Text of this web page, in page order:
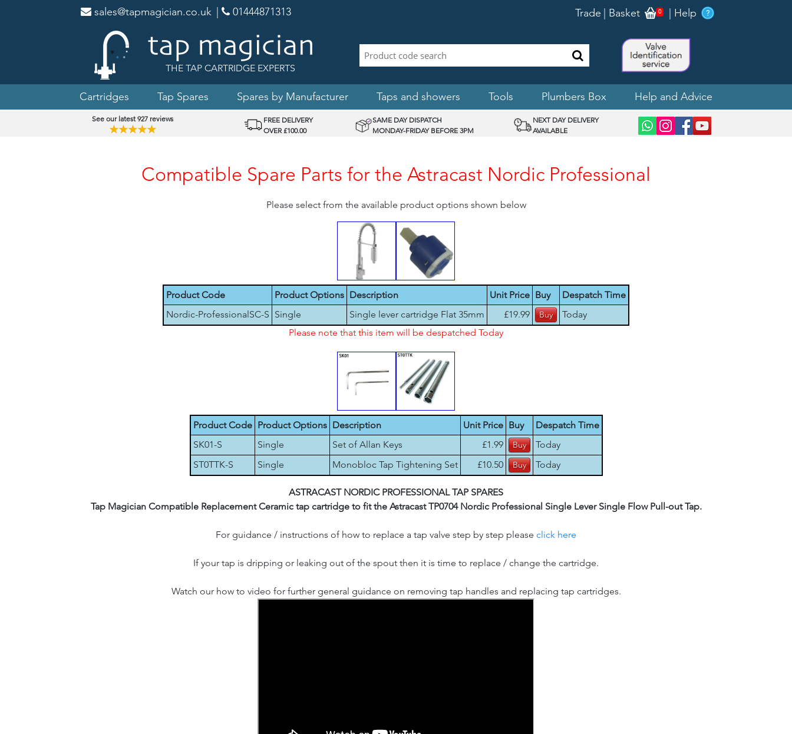
sales@tapmagician.co.uk 01444871313 Trade Basket 0 Help
THE TAP CARTRIDGE EXPERTS
Cartridges Tap Spares Spares by Manufacturer Taps and showers Tools Plumbers Box Help and Advice
See our latest 927 reviews
★★★★★
FREE DELIVERY
OVER £100.00
SAME DAY DISPATCH
MONDAY-FRIDAY BEFORE 3PM
NEXT DAY DELIVERY
AVAILABLE
Compatible Spare Parts for the Astracast Nordic Professional
Please select from the available product options shown below
Product Code Product Options Description Unit Price Buy
Despatch Time
Nordic-ProfessionalSC-S Single Single lever cartridge Flat 35mm £19.99
Today
Please note that this item will be despatched Today
Product Code Product Options Description Unit Price Buy
Despatch Time
SK01-S
Single Set of Allan Keys £1.99
Today
ST0TTK-S
Single Monobloc Tap Tightening Set £10.50 Today
ASTRACAST NORDIC PROFESSIONAL TAP SPARES
Tap Magician Compatible Replacement Ceramic tap cartridge to fit the Astracast TP0704 Nordic Professional Single Lever Single Flow Pull-out Tap.
For guidance / instructions of how to replace a tap valve step by step please click here
If your tap is dripping or leaking out of the spout then it is time to replace / change the cartridge.
Watch our how to video for further general guidance on removing tap handles and replacing tap cartridges.